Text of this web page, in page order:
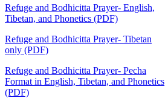
Refuge and Bodhicitta Prayer- English,
Tibetan, and Phonetics (PDF)
Refuge and Bodhicitta Prayer- Tibetan
only (PDF)
Refuge and Bodhicitta Prayer- Pecha
Format in English, Tibetan, and Phonetics
(PDF)